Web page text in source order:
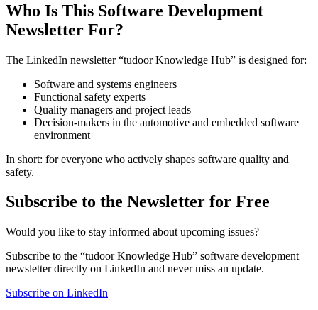
Who Is This Software Development
Newsletter For?
The LinkedIn newsletter “tudoor Knowledge Hub” is designed for:
Software and systems engineers
Functional safety experts
Quality managers and project leads
Decision-makers in the automotive and embedded software
environment
In short: for everyone who actively shapes software quality and
safety.
Subscribe to the Newsletter for Free
Would you like to stay informed about upcoming issues?
Subscribe to the “tudoor Knowledge Hub” software development
newsletter directly on LinkedIn and never miss an update.
Subscribe on LinkedIn